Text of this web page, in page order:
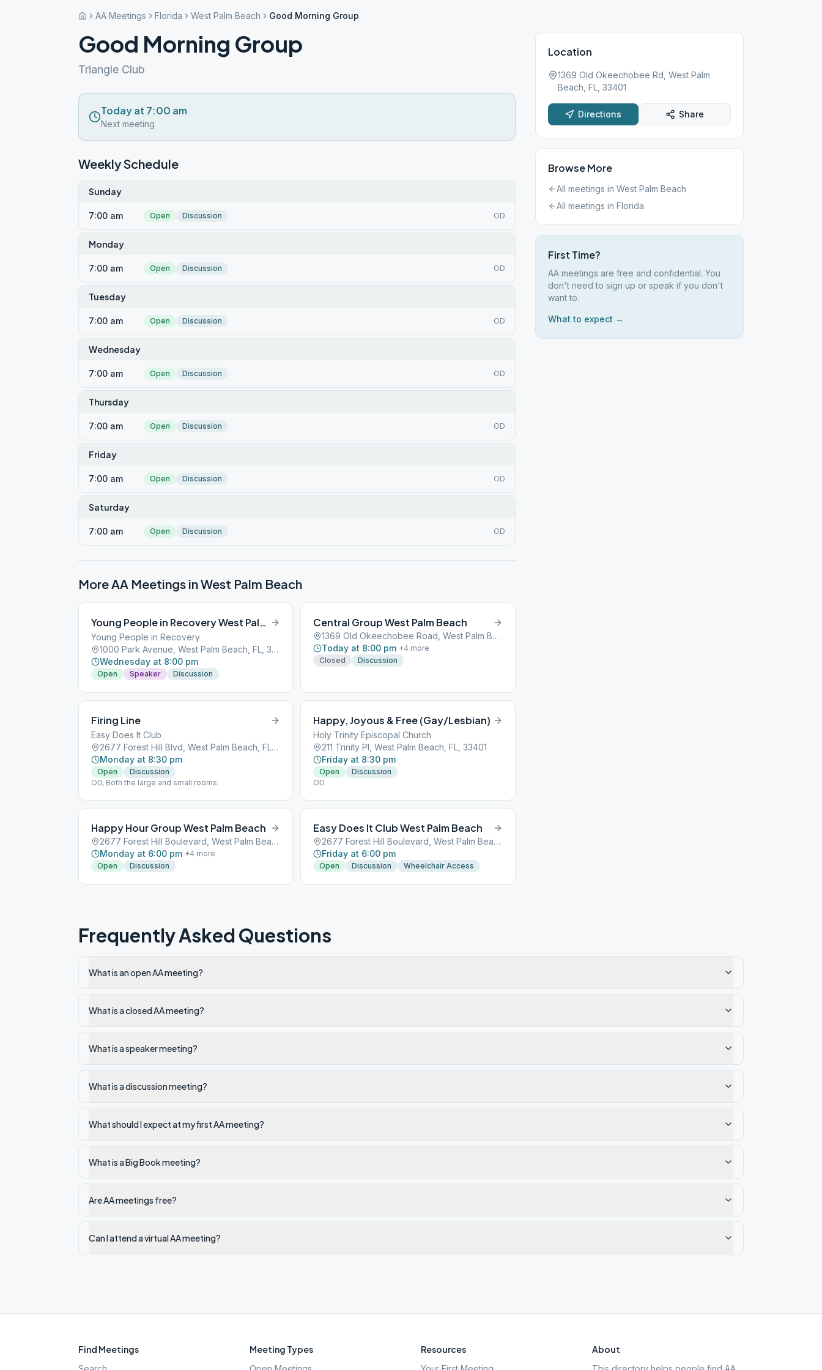
AA Meetings Florida West Palm Beach Good Morning Group
Good Morning Group
Triangle Club
Today at 7:00 am
Next meeting
Weekly Schedule
Sunday
7:00 am Open Discussion OD
Monday
7:00 am Open Discussion OD
Tuesday
7:00 am Open Discussion OD
Wednesday
7:00 am Open Discussion OD
Thursday
7:00 am Open Discussion OD
Friday
7:00 am Open Discussion OD
Saturday
7:00 am Open Discussion OD
More AA Meetings inWest Palm Beach
Young People in Recovery West Palm Beach
Young People in Recovery
1000 Park Avenue, West Palm Beach, FL, 33401
Wednesday at 8:00 pm
Open Speaker Discussion
Central Group West Palm Beach
1369 Old Okeechobee Road, West Palm Beach, FL, 33401
Today at 8:00 pm +4 more
Closed
Discussion
Firing Line
Easy Does It Club
2677 Forest Hill Blvd, West Palm Beach, FL, 33406
Monday at 8:30 pm
Open
Discussion
OD, Both the large and small rooms.
Happy, Joyous & Free (Gay/Lesbian)
Holy Trinity Episcopal Church
211 Trinity Pl, West Palm Beach, FL, 33401
Friday at 8:30 pm
Open
Discussion
OD
Happy Hour Group West Palm Beach
2677 Forest Hill Boulevard, West Palm Beach, FL, 33401
Monday at 6:00 pm +4 more
Open
Discussion
Easy Does It Club West Palm Beach
2677 Forest Hill Boulevard, West Palm Beach, FL, 33401
Friday at 6:00 pm
Open Discussion Wheelchair Access
Location
1369 Old Okeechobee Rd, West Palm
Beach, FL, 33401
Directions Share
Browse More
All meetings in West Palm Beach
All meetings in Florida
First Time?
AA meetings are free and confidential. You
don't need to sign up or speak if you don't
want to.
What to expect →
Frequently Asked Questions
What is an open AA meeting?
What is a closed AA meeting?
What is a speaker meeting?
What is a discussion meeting?
What should I expect at my first AA meeting?
What is a Big Book meeting?
Are AA meetings free?
Can I attend a virtual AA meeting?
Find Meetings Meeting Types Resources About